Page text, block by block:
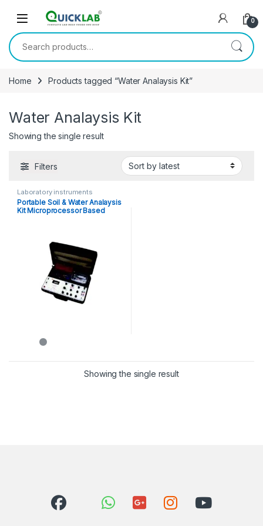
0
Search for:
Home Products tagged “Water Analaysis Kit”
Water Analaysis Kit
Showing the single result
Filters
Laboratory instruments
Portable Soil & Water Analaysis
Kit Microprocessor Based
Showing the single result